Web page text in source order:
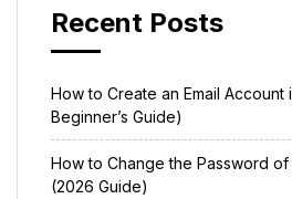
Recent Posts
How to Create an Email Account
Beginner’s Guide)
How to Change the Password of
(2026 Guide)